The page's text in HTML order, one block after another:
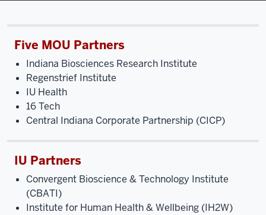
Five MOU Partners
Indiana Biosciences Research Institute
Regenstrief Institute
IU Health
16 Tech
Central Indiana Corporate Partnership (CICP)
IU Partners
Convergent Bioscience & Technology Institute
(CBATI)
Institute for Human Health & Wellbeing (IH2W)